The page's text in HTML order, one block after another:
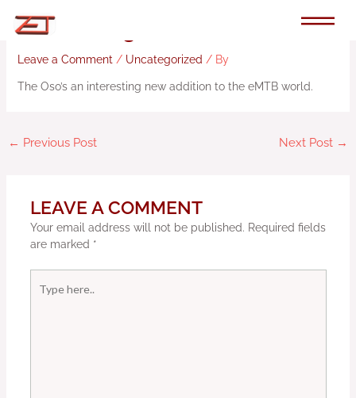
Review: 2023 Ibis Oso
Leave a Comment / Uncategorized / By
The Oso’s an interesting new addition to the eMTB world.
← Previous Post Next Post →
LEAVE A COMMENT
Your email address will not be published. Required fields
are marked *
here..